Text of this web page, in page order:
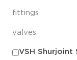
fittings
valves
VSH Shurjoint